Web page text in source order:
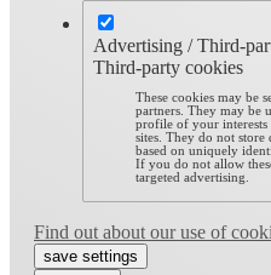
Advertising / Third-
Third-party cookies
These cookies may be
partners. They may be
profile of your interests
sites. They do not
based on uniquely
If you do not allow
targeted advertising.
Find out about our use of